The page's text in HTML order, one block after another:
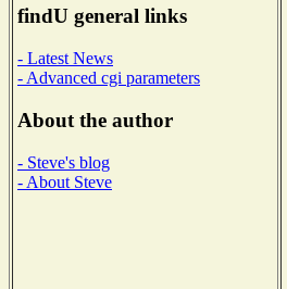
findU general links
- Latest News
- Advanced cgi parameters
About the author
- Steve's blog
- About Steve